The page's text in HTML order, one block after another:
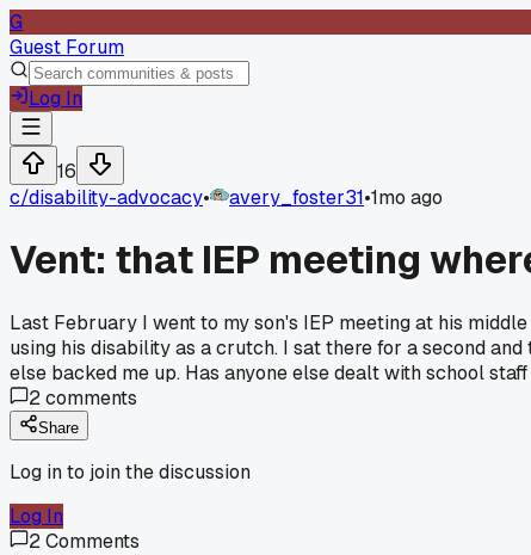
G
Guest Forum
Log In
16
c/disability-advocacy• avery_foster31•1mo ago
Vent: that IEP meeting
Last February I went to my son's IEP meeting at his
using his disability as a crutch. I sat there for a second
else backed me up. Has anyone else dealt with school
2comments
Share
Log in to join the discussion
Log In
2Comments